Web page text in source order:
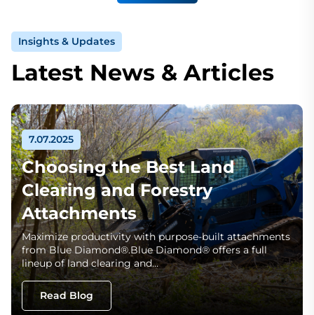
Insights & Updates
Latest News & Articles
7.07.2025
Choosing the Best Land
Clearing and Forestry
Attachments
Maximize productivity with purpose-built attachments
from Blue Diamond®.Blue Diamond® offers a full
lineup of land clearing and…
Read Blog